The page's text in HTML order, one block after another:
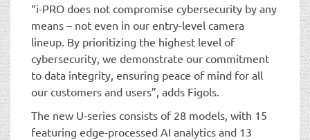
“i-PRO does not compromise cybersecurity by any
means – not even in our entry-level camera
lineup. By prioritizing the highest level of
cybersecurity, we demonstrate our commitment
to data integrity, ensuring peace of mind for all
our customers and users”, adds Figols.
The new U-series consists of 28 models, with 15
featuring edge-processed AI analytics and 13